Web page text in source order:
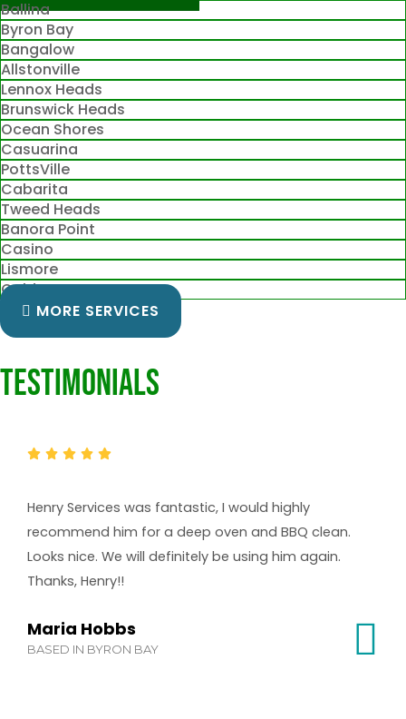
Ballina
Byron Bay
Bangalow
Allstonville
Lennox Heads
Brunswick Heads
Ocean Shores
Casuarina
PottsVille
Cabarita
Tweed Heads
Banora Point
Casino
Lismore
Gold Coast
MORE SERVICES
Testimonials
Henry Services was fantastic, I would highly
recommend him for a deep oven and BBQ clean.
Looks nice. We will definitely be using him again.
Thanks, Henry!!
Maria Hobbs
BASED IN BYRON BAY